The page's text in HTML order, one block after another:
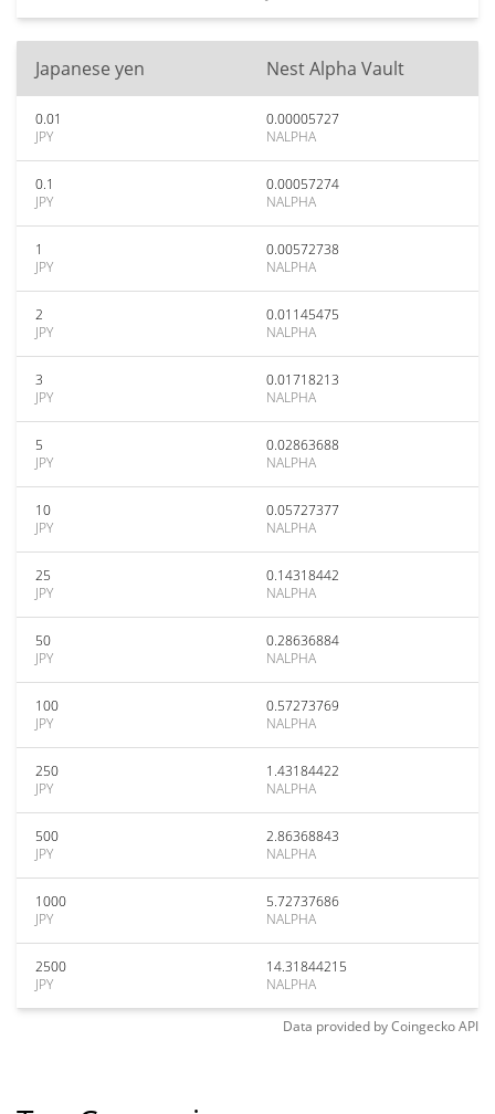
Japanese yen Nest Alpha Vault
0.01
JPY
0.00005727
NALPHA
0.1
JPY
0.00057274
NALPHA
1
JPY
0.00572738
NALPHA
2
JPY
0.01145475
NALPHA
3
JPY
0.01718213
NALPHA
5
JPY
0.02863688
NALPHA
10
JPY
0.05727377
NALPHA
25
JPY
0.14318442
NALPHA
50
JPY
0.28636884
NALPHA
100
JPY
0.57273769
NALPHA
250
JPY
1.43184422
NALPHA
500
JPY
2.86368843
NALPHA
1000
JPY
5.72737686
NALPHA
2500
JPY
14.31844215
NALPHA
Data provided byCoingeckoAPI